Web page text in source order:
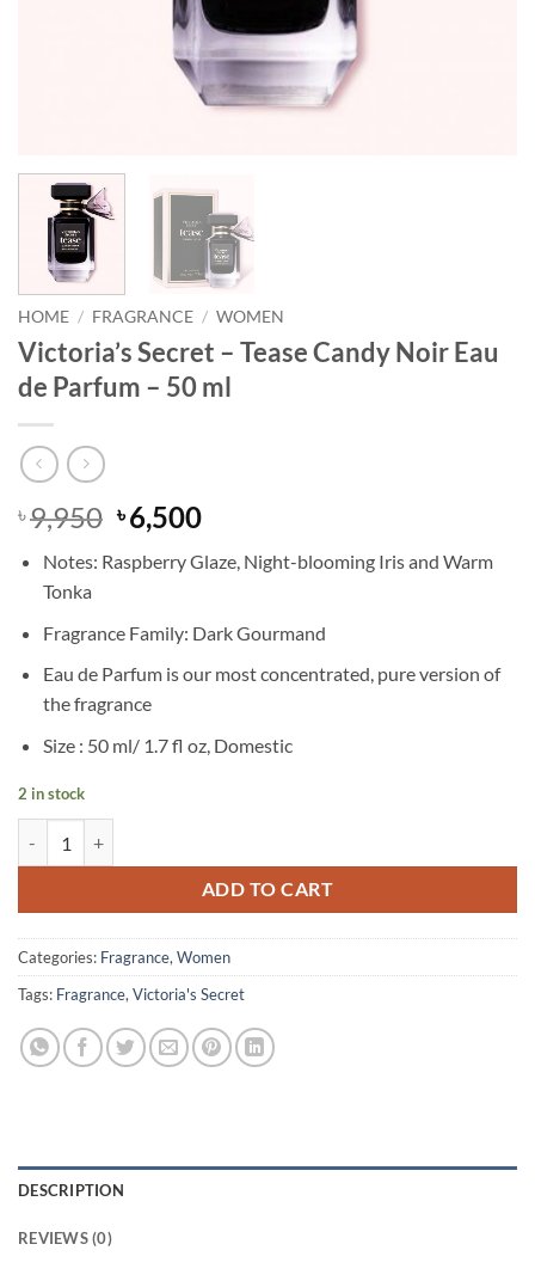
HOME / FRAGRANCE / WOMEN
Victoria’s Secret – Tease Candy Noir Eau
de Parfum – 50 ml
৳9,950 Original
price
was:
৳6,500Current
is:
Notes: Raspberry Glaze, Night-blooming Iris and Warm
Tonka
Fragrance Family: Dark Gourmand
Eau de Parfum is our most concentrated, pure version of
the fragrance
Size : 50 ml/ 1.7 fl oz, Domestic
2 in stock
ADD TO CART
Categories: Fragrance, Women
Tags: Fragrance, Victoria's Secret
DESCRIPTION
REVIEWS (0)